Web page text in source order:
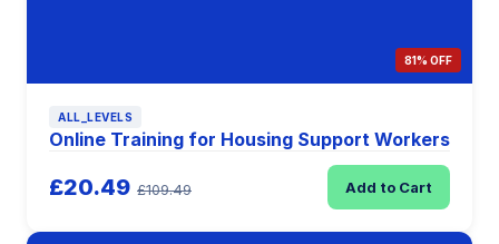
81% OFF
ALL_LEVELS
Online Training for Housing Support Workers
£20.49 £109.49 Add to Cart